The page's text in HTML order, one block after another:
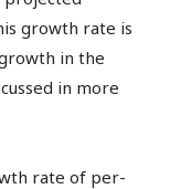
growth rate is
in the
in more
rate of per-